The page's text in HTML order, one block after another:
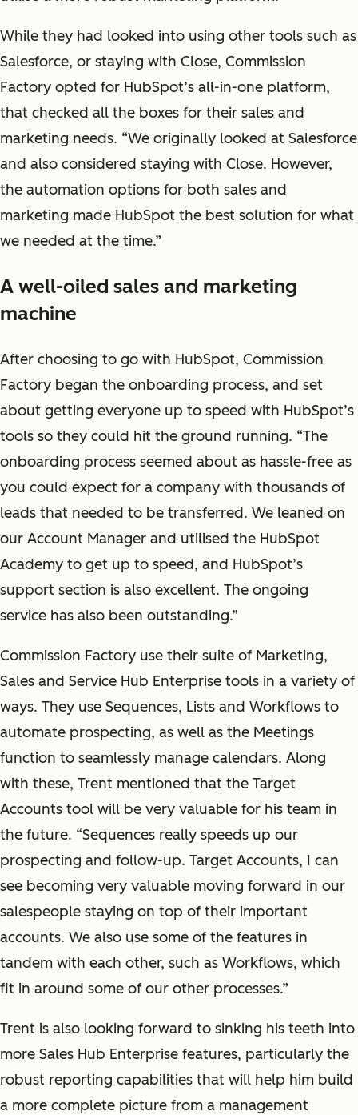
While they had looked into using other tools such as
Salesforce, or staying with Close, Commission
Factory opted for HubSpot’s all-in-one platform,
that checked all the boxes for their sales and
marketing needs. “We originally looked at Salesforce
and also considered staying with Close. However,
the automation options for both sales and
marketing made HubSpot the best solution for what
we needed at the time.”
A well-oiled sales and marketing
machine
After choosing to go with HubSpot, Commission
Factory began the onboarding process, and set
about getting everyone up to speed with HubSpot’s
tools so they could hit the ground running. “The
onboarding process seemed about as hassle-free as
you could expect for a company with thousands of
leads that needed to be transferred. We leaned on
our Account Manager and utilised the HubSpot
Academy to get up to speed, and HubSpot’s
support section is also excellent. The ongoing
service has also been outstanding.”
Commission Factory use their suite of Marketing,
Sales and Service Hub Enterprise tools in a variety of
ways. They use Sequences, Lists and Workflows to
automate prospecting, as well as the Meetings
function to seamlessly manage calendars. Along
with these, Trent mentioned that the Target
Accounts tool will be very valuable for his team in
the future. “Sequences really speeds up our
prospecting and follow-up. Target Accounts, I can
see becoming very valuable moving forward in our
salespeople staying on top of their important
accounts. We also use some of the features in
tandem with each other, such as Workflows, which
fit in around some of our other processes.”
Trent is also looking forward to sinking his teeth into
more Sales Hub Enterprise features, particularly the
robust reporting capabilities that will help him build
a more complete picture from a management